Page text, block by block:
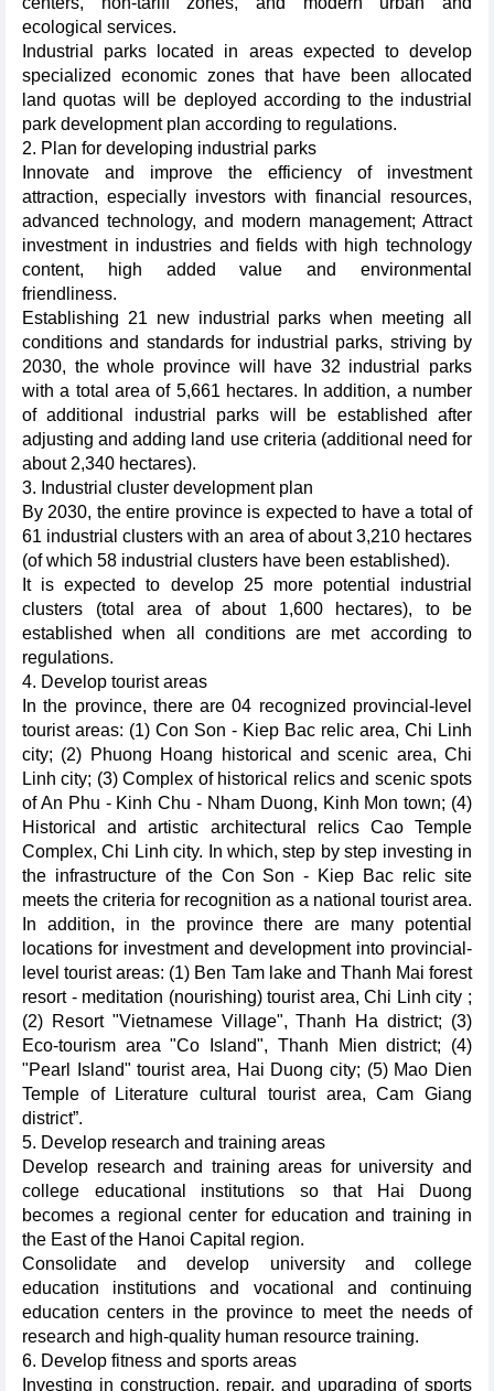
ecological services.
Industrial parks located in areas expected to develop
specialized economic zones that have been allocated
land quotas will be deployed according to the industrial
park development plan according to regulations.
2. Plan for developing industrial parks
Innovate and improve the efficiency of investment
attraction, especially investors with financial resources,
advanced technology, and modern management; Attract
investment in industries and fields with high technology
content, high added value and environmental
friendliness.
Establishing 21 new industrial parks when meeting all
conditions and standards for industrial parks, striving by
2030, the whole province will have 32 industrial parks
with a total area of 5,661 hectares. In addition, a number
of additional industrial parks will be established after
adjusting and adding land use criteria (additional need for
about 2,340 hectares).
3. Industrial cluster development plan
By 2030, the entire province is expected to have a total of
61 industrial clusters with an area of about 3,210 hectares
(of which 58 industrial clusters have been established).
It is expected to develop 25 more potential industrial
clusters (total area of about 1,600 hectares), to be
established when all conditions are met according to
regulations.
4. Develop tourist areas
In the province, there are 04 recognized provincial-level
tourist areas: (1) Con Son - Kiep Bac relic area, Chi Linh
city; (2) Phuong Hoang historical and scenic area, Chi
Linh city; (3) Complex of historical relics and scenic spots
of An Phu - Kinh Chu - Nham Duong, Kinh Mon town; (4)
Historical and artistic architectural relics Cao Temple
Complex, Chi Linh city. In which, step by step investing in
the infrastructure of the Con Son - Kiep Bac relic site
meets the criteria for recognition as a national tourist area.
In addition, in the province there are many potential
locations for investment and development into provincial-
level tourist areas: (1) Ben Tam lake and Thanh Mai forest
resort - meditation (nourishing) tourist area, Chi Linh city ;
(2) Resort "Vietnamese Village", Thanh Ha district; (3)
Eco-tourism area "Co Island", Thanh Mien district; (4)
"Pearl Island" tourist area, Hai Duong city; (5) Mao Dien
Temple of Literature cultural tourist area, Cam Giang
district”.
5. Develop research and training areas
Develop research and training areas for university and
college educational institutions so that Hai Duong
becomes a regional center for education and training in
the East of the Hanoi Capital region.
Consolidate and develop university and college
education institutions and vocational and continuing
education centers in the province to meet the needs of
research and high-quality human resource training.
6. Develop fitness and sports areas
Investing in construction, repair, and upgrading of sports